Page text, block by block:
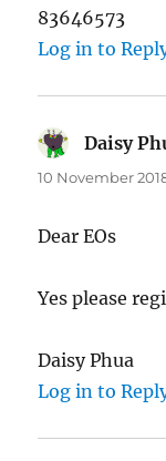
83646573
Log in to
Daisy
10 November
Dear EOs
Yes please
Daisy Phua
Log in to